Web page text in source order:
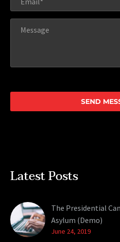
Latest Posts
The Presidential
Asylum (Demo)
June 24, 2019